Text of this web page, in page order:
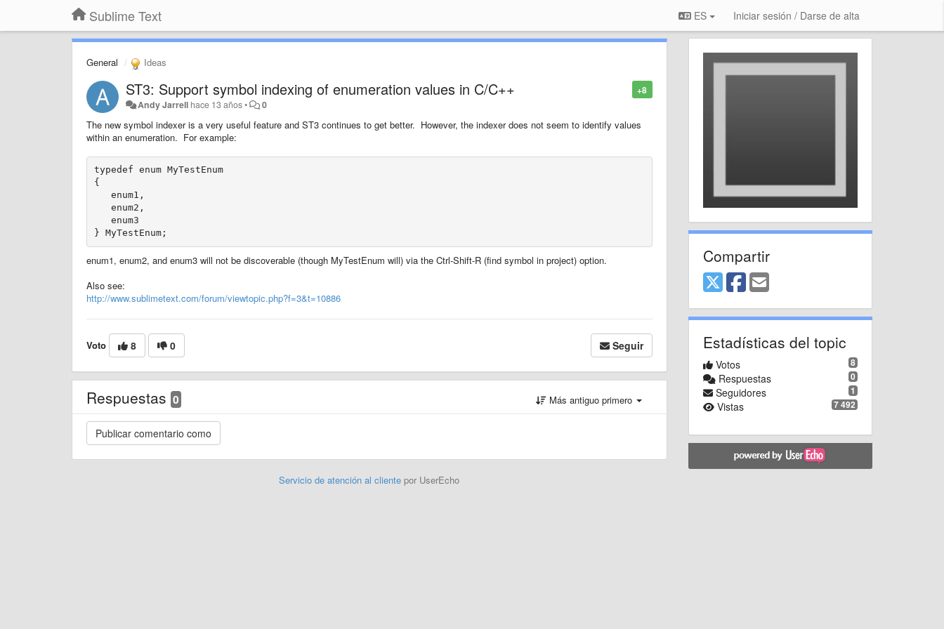
Sublime Text ES Iniciar sesión / Darse de alta
General Ideas
+8
ST3: Support symbol indexing of enumeration values in C/C++
Andy Jarrell hace 13 años• 0
The new symbol indexer is a very useful feature and ST3 continues to get better. However, the indexer does not seem to identify values
within an enumeration. For example:
typedef enum MyTestEnum
{
   enum1,
   enum2,
   enum3
enum1, enum2, and enum3 will not be discoverable (though MyTestEnum will) via the Ctrl-Shift-R (find symbol in project) option.
Also see:
http://www.sublimetext.com/forum/viewtopic.php?f=3&t=10886
Voto 8 0 Seguir
Respuestas 0 Más antiguo primero
Servicio de atención al clientepor UserEcho
Compartir
Estadísticas del topic
8
Votos
0
Respuestas
1
Seguidores
7 492
Vistas